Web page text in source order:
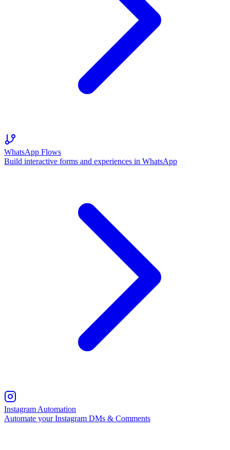
WhatsApp Flows
Build interactive forms and experiences in WhatsApp
Instagram Automation
Automate your Instagram DMs & Comments